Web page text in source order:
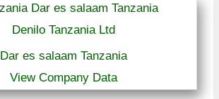
Denilo Tanzania Ltd
Dar es salaam Tanzania
View Company Data